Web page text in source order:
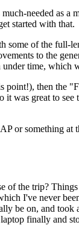
needed as a
started with that.
of the full-
to the
time, which
then the
was great to
or something at
the trip?
I've never
be on, and
finally and